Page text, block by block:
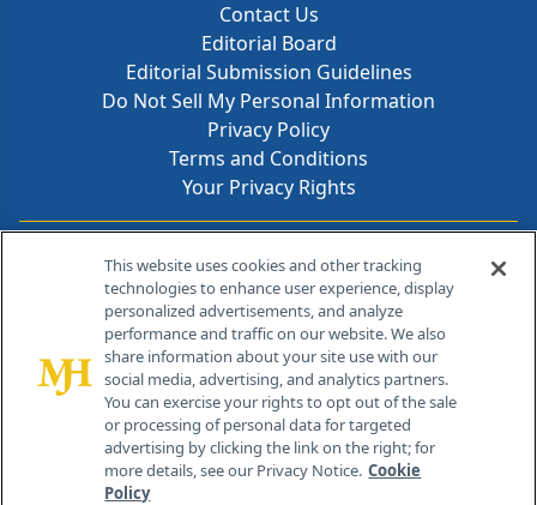
Contact Us
Editorial Board
Editorial Submission Guidelines
Do Not Sell My Personal Information
Privacy Policy
Terms and Conditions
Your Privacy Rights
Contact Info
259 Prospect Plains Rd, Bldg H
Cranbury, NJ 08512
This website uses cookies and other tracking
technologies to enhance user experience, display
personalized advertisements, and analyze
performance and traffic on our website. We also
share information about your site use with our
social media, advertising, and analytics partners.
You can exercise your rights to opt out of the sale
or processing of personal data for targeted
advertising by clicking the link on the right; for
more details, see our Privacy Notice. Cookie
Policy